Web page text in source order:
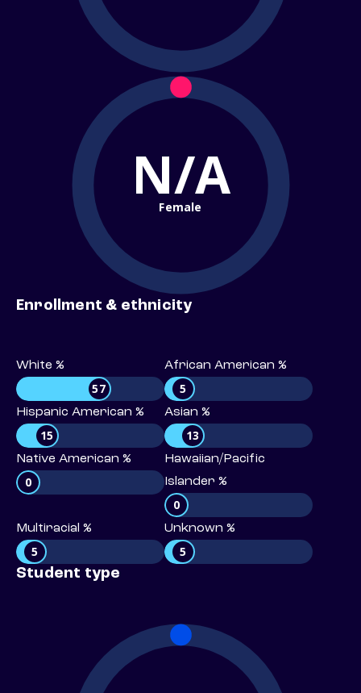
N/A
Female
Enrollment & ethnicity
White %
57
African American %
5
Hispanic American %
15
Asian %
13
Native American %
0
Hawaiian/Pacific
Islander %
0
Multiracial %
5
Unknown %
5
Student type